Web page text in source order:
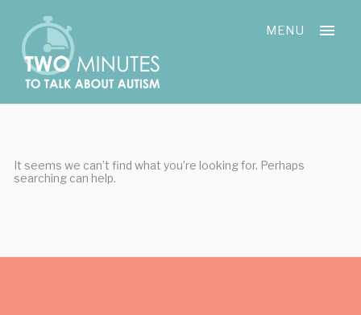
content
MENU
It seems we can’t find what you’re looking for. Perhaps
searching can help.